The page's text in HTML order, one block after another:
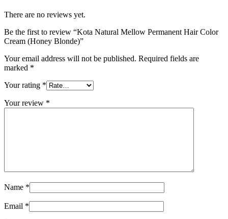
There are no reviews yet.
Be the first to review “Kota Natural Mellow Permanent Hair Color
Cream (Honey Blonde)”
Your email address will not be published. Required fields are
marked *
Your rating *
Your review *
Name *
Email *